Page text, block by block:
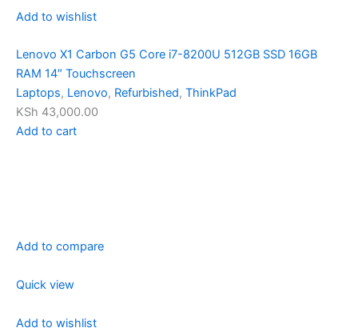
Add to wishlist
Lenovo X1 Carbon G5 Core i7-8200U 512GB SSD 16GB
RAM 14″ Touchscreen
Laptops, Lenovo, Refurbished, ThinkPad
KSh 43,000.00
Add to cart
Add to compare
Quick view
Add to wishlist